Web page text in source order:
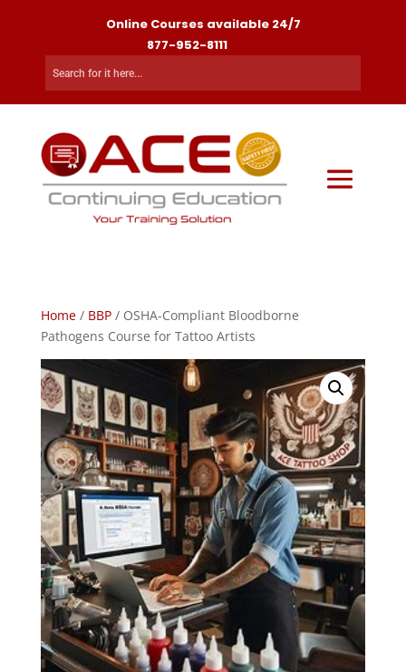
Online Courses available 24/7
877-952-8111
Home/ BBP/ OSHA-Compliant Bloodborne
Pathogens Course for Tattoo Artists